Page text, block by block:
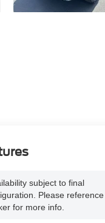
subject to final
Please reference
for more info.